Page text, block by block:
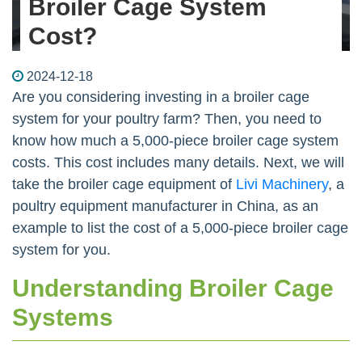
Broiler Cage System
Cost?
2024-12-18
Are you considering investing in a broiler cage
system for your poultry farm? Then, you need to
know how much a 5,000-piece broiler cage system
costs. This cost includes many details. Next, we will
take the broiler cage equipment of Livi Machinery, a
poultry equipment manufacturer in China, as an
example to list the cost of a 5,000-piece broiler cage
system for you.
Understanding Broiler Cage
Systems